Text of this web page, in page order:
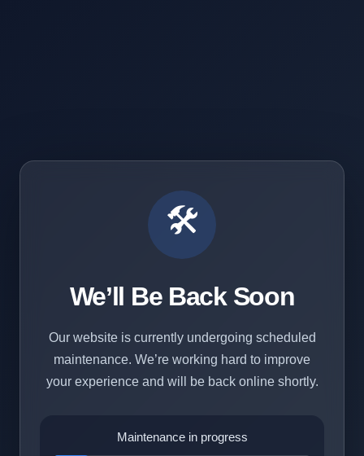
🛠️
We’ll Be Back Soon
Our website is currently undergoing scheduled
maintenance. We’re working hard to improve
your experience and will be back online shortly.
Maintenance in progress